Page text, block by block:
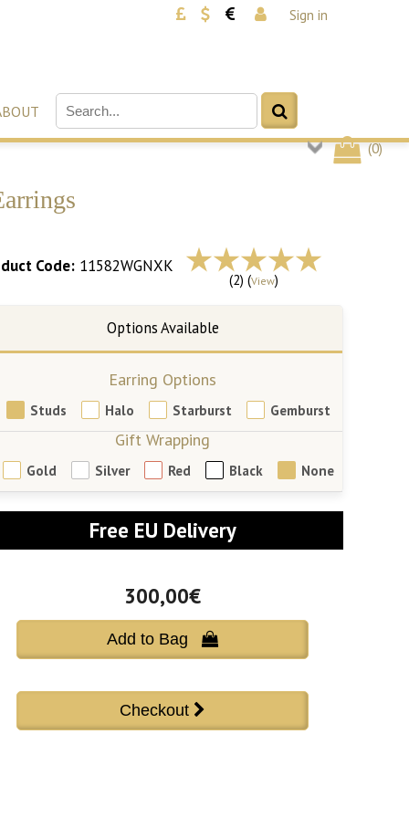
Sign in
(0)
Code: 11582WGNXK
(2) (View)
Earring Options
Studs Halo Starburst Gemburst
Gift Wrapping
Gold Silver Red Black None
Free EU Delivery
300,00€
Add to Bag 